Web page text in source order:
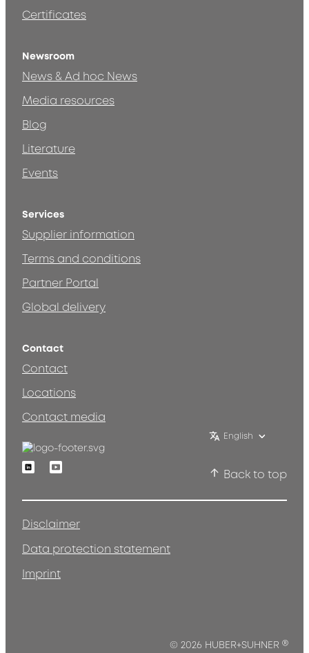
Certificates
Newsroom
News & Ad hoc News
Media resources
Blog
Literature
Events
Services
Supplier information
Terms and conditions
Partner Portal
Global delivery
Contact
Contact
Locations
Contact media
English
LinkedinYoutube
Back to top
Disclaimer
Data protection statement
Imprint
© 2026 HUBER+SUHNER ®